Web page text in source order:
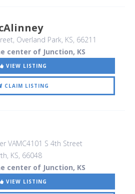
, Overland Park, KS, 66211
center of Junction, KS
VIEW LISTING
CLAIM LISTING
VAMC4101 S 4th Street
KS, 66048
center of Junction, KS
VIEW LISTING